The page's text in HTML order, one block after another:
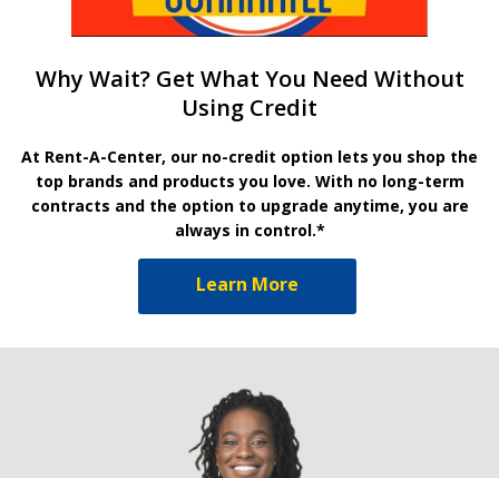
Why Wait? Get What You Need Without
Using Credit
At Rent-A-Center, our no-credit option lets you shop the
top brands and products you love. With no long-term
contracts and the option to upgrade anytime, you are
always in control.*
Learn More